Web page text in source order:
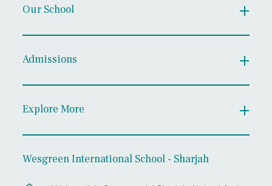
Our School
Admissions
Explore More
Wesgreen International School - Sharjah